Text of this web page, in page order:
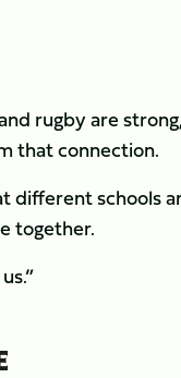
rugby are
that connection.
different schools
together.